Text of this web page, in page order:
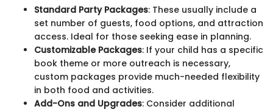
Standard Party Packages: These usually include a
set number of guests, food options, and attraction
access. Ideal for those seeking ease in planning.
Customizable Packages: If your child has a specific
book theme or more outreach is necessary,
custom packages provide much-needed flexibility
in both food and activities.
Add-Ons and Upgrades: Consider additional